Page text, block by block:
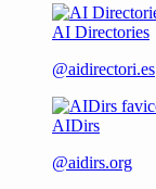
AI Directories
@aidirectori.es
AIDirs
@aidirs.org